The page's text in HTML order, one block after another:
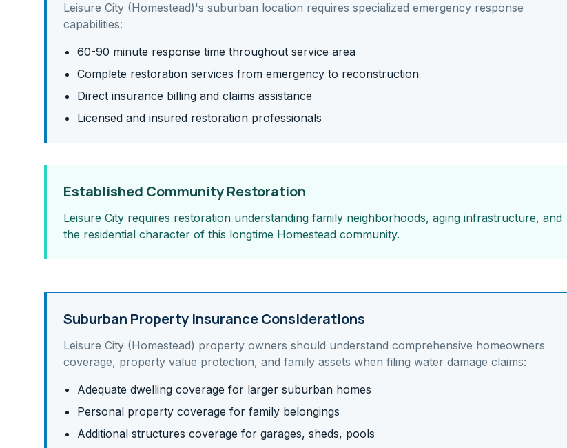
Leisure City (Homestead)'s suburban location requires specialized emergency response
capabilities:
60-90 minute response time throughout service area
Complete restoration services from emergency to reconstruction
Direct insurance billing and claims assistance
Licensed and insured restoration professionals
Established Community Restoration
Leisure City requires restoration understanding family neighborhoods, aging infrastructure, and
the residential character of this longtime Homestead community.
Suburban Property Insurance Considerations
Leisure City (Homestead) property owners should understand comprehensive homeowners
coverage, property value protection, and family assets when filing water damage claims:
Adequate dwelling coverage for larger suburban homes
Personal property coverage for family belongings
Additional structures coverage for garages, sheds, pools